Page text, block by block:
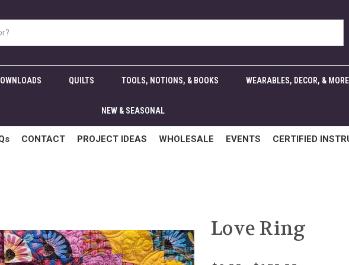
QUILTS TOOLS, NOTIONS, & BOOKS WEARABLES, DECOR, & MORE
NEW & SEASONAL
CONTACT PROJECT IDEAS WHOLESALE EVENTS CERTIFIED
Love Ring